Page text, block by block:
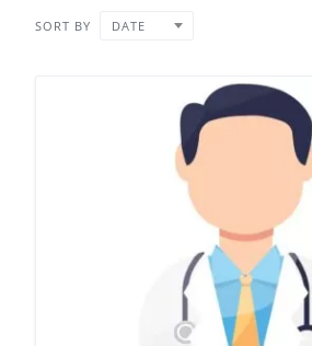
SORT BY DATE